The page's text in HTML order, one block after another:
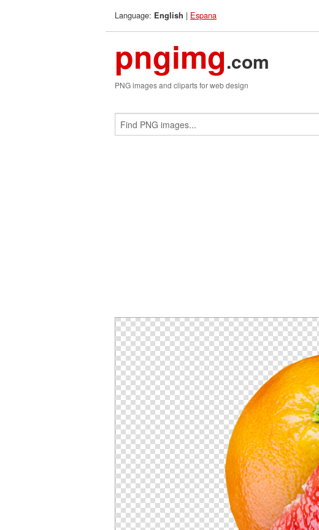
Language: English | Espana
pngimg.com
PNG images and cliparts for web design